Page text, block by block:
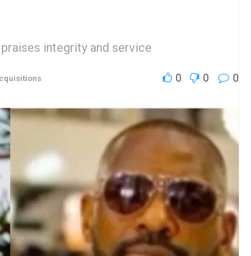
integrity and service
0 0 0